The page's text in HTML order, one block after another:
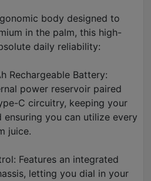
body designed to
in the palm, this high-
daily reliability:
Rechargeable Battery:
power reservoir paired
C circuitry, keeping your
ensuring you can utilize every
juice.
Features an integrated
letting you dial in your